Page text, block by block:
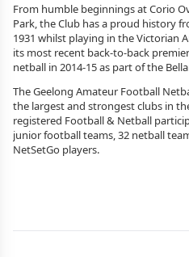
From humble beginnings at Corio
Park, the Club has a proud history
1931 whilst playing in the Victorian
its most recent back-to-back
netball in 2014-15 as part of the
The Geelong Amateur Football
the largest and strongest clubs in
registered Football & Netball
junior football teams, 32 netball
NetSetGo players.